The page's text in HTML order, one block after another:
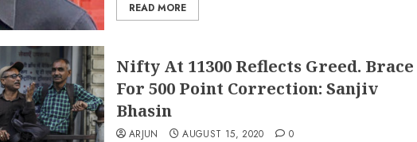
READ MORE
Nifty At 11300 Reflects Greed. Brace
For 500 Point Correction: Sanjiv
Bhasin
ARJUN AUGUST 15, 2020 0